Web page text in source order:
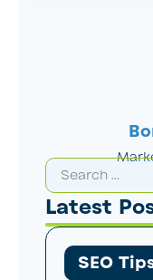
Latest
SEO